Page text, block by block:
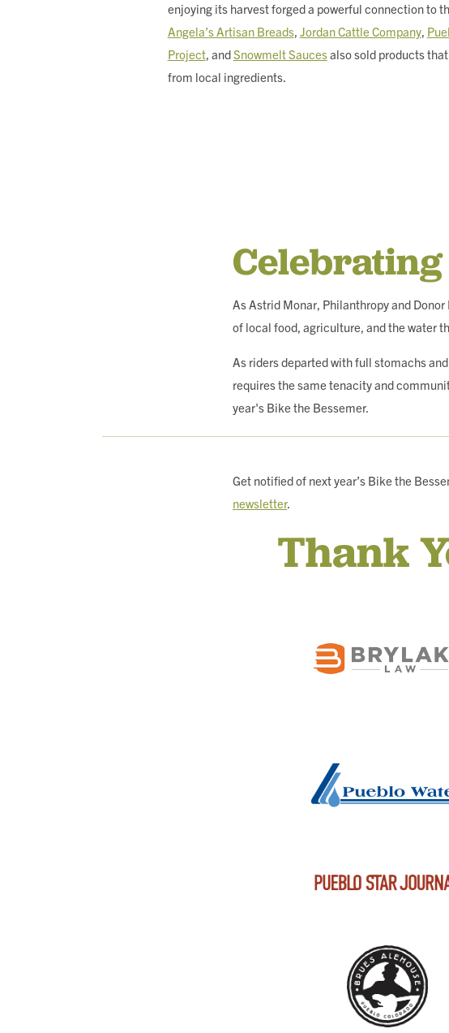
enjoying its harvest forged a powerful connection to
Angela’s Artisan Breads, Jordan Cattle Company,
Project, andSnowmelt Saucesalso sold products
from local ingredients.
As Astrid Monar, Philanthropy and
of local food, agriculture, and the water
As riders departed with full stomachs
requires the same tenacity and
year's Bike the Bessemer.
Get notified of next year’s Bike the
newsletter.
Thank